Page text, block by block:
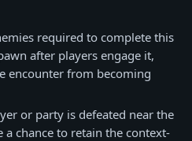
required to complete this
after players engage it,
encounter from becoming
or party is defeated near the
chance to retain the context-